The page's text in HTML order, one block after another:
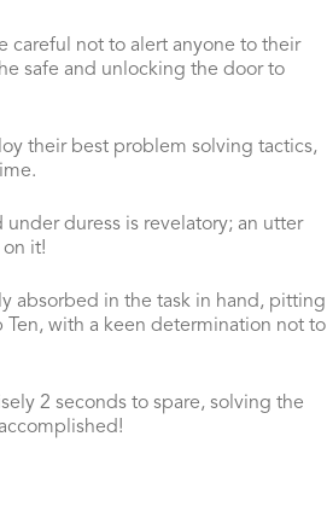
careful not to alert anyone to their
safe and unlocking the door to
their best problem solving tactics,
duress is revelatory; an utter
it!
absorbed in the task in hand, pitting
with a keen determination not to
2 seconds to spare, solving the